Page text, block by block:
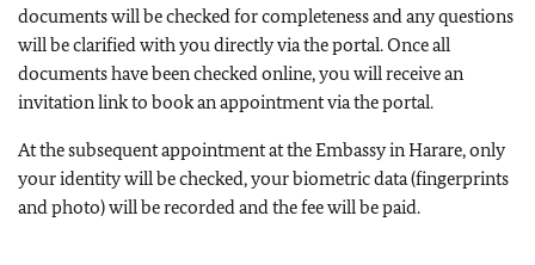
documents will be checked for completeness and any questions
will be clarified with you directly via the portal. Once all
documents have been checked online, you will receive an
invitation link to book an appointment via the portal.
At the subsequent appointment at the Embassy in Harare, only
your identity will be checked, your biometric data (fingerprints
and photo) will be recorded and the fee will be paid.